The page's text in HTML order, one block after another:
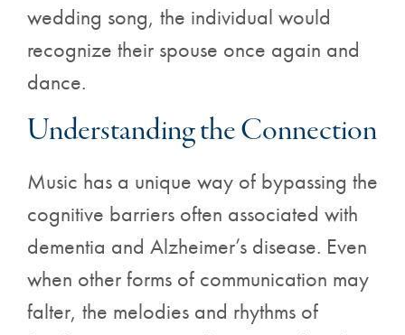
wedding song, the individual would
recognize their spouse once again and
dance.
Understanding the Connection
Music has a unique way of bypassing the
cognitive barriers often associated with
dementia and Alzheimer’s disease. Even
when other forms of communication may
falter, the melodies and rhythms of